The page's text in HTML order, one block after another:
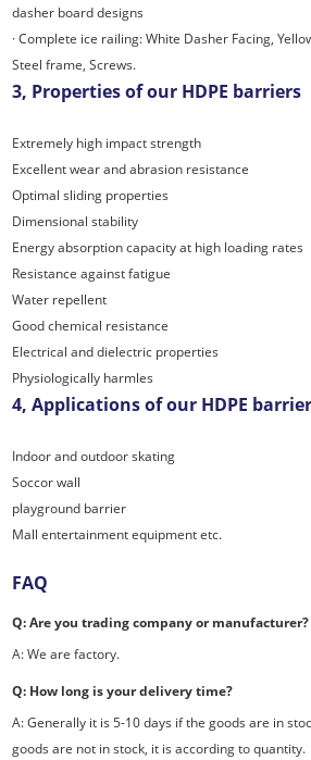
dasher board designs
· Complete ice railing: White Dasher Facing,
Steel frame, Screws.
3, Properties of our HDPE barriers
Extremely high impact strength
Excellent wear and abrasion resistance
Optimal sliding properties
Dimensional stability
Energy absorption capacity at high loading rates
Resistance against fatigue
Water repellent
Good chemical resistance
Electrical and dielectric properties
Physiologically harmles
4, Applications of our HDPE
Indoor and outdoor skating
Soccor wall
playground barrier
Mall entertainment equipment etc.
FAQ
Q: Are you trading company or manufacturer?
A: We are factory.
Q: How long is your delivery time?
A: Generally it is 5-10 days if the goods are in
goods are not in stock, it is according to quantity.